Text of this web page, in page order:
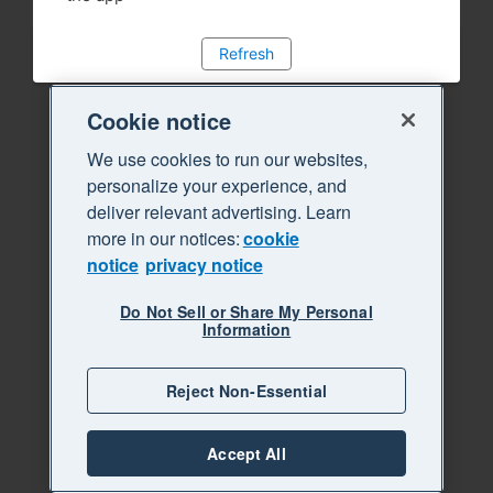
Refresh
Cookie notice
We use cookies to run our websites,
personalize your experience, and
deliver relevant advertising. Learn
more in our notices:cookie
notice privacy notice
Do Not Sell or Share My Personal
Information
Reject Non-Essential
Accept All